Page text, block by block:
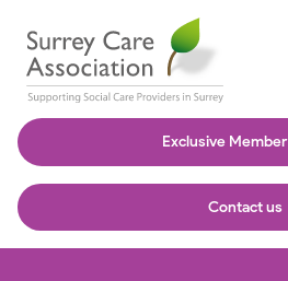
Exclusive
Contact us